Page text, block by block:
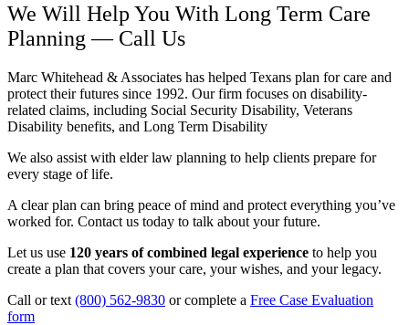
We Will Help You With Long Term Care
Planning — Call Us
Marc Whitehead & Associates has helped Texans plan for care and
protect their futures since 1992. Our firm focuses on disability-
related claims, including Social Security Disability, Veterans
Disability benefits, and Long Term Disability
We also assist with elder law planning to help clients prepare for
every stage of life.
A clear plan can bring peace of mind and protect everything you’ve
worked for. Contact us today to talk about your future.
Let us use 120 years of combined legal experience to help you
create a plan that covers your care, your wishes, and your legacy.
Call or text (800) 562-9830 or complete a Free Case Evaluation
form